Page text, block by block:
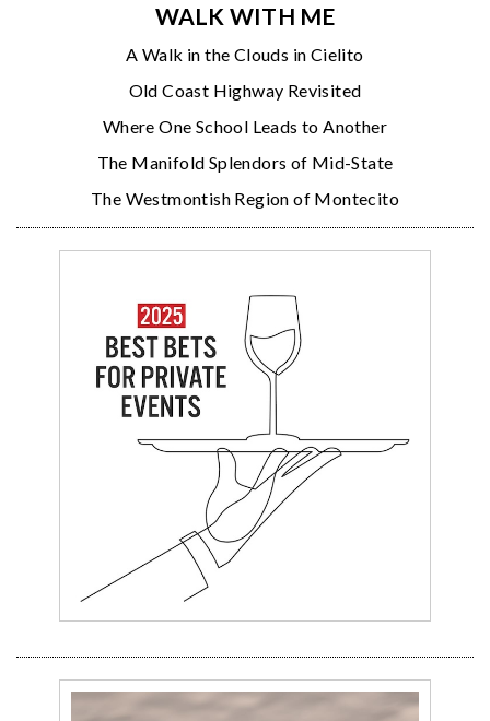
WALK WITH ME
A Walk in the Clouds in Cielito
Old Coast Highway Revisited
Where One School Leads to Another
The Manifold Splendors of Mid-State
The Westmontish Region of Montecito